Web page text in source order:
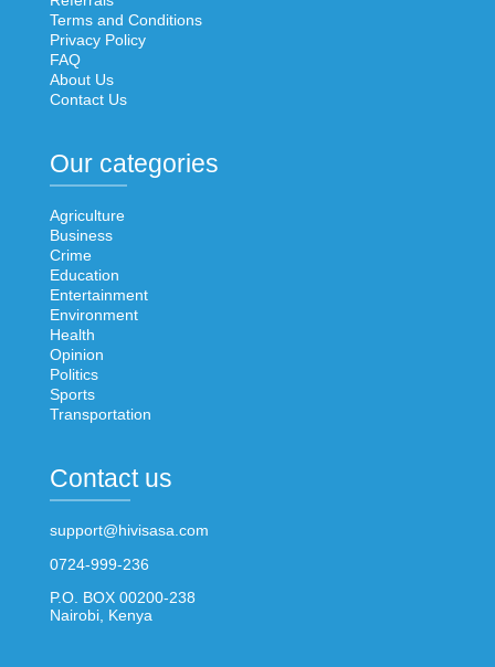
Terms and Conditions
Privacy Policy
FAQ
About Us
Contact Us
Our categories
Agriculture
Business
Crime
Education
Entertainment
Environment
Health
Opinion
Politics
Sports
Transportation
Contact us
support@hivisasa.com
0724-999-236
P.O. BOX 00200-238
Nairobi, Kenya